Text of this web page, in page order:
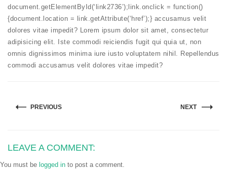
document.getElementById(‘link2736’);link.onclick = function()
{document.location = link.getAttribute(‘href’);} accusamus velit
dolores vitae impedit? Lorem ipsum dolor sit amet, consectetur
adipisicing elit. Iste commodi reiciendis fugit qui quia ut, non
omnis dignissimos minima iure iusto voluptatem nihil. Repellendus
commodi accusamus velit dolores vitae impedit?
PREVIOUS NEXT
LEAVE A COMMENT:
You must be logged in to post a comment.